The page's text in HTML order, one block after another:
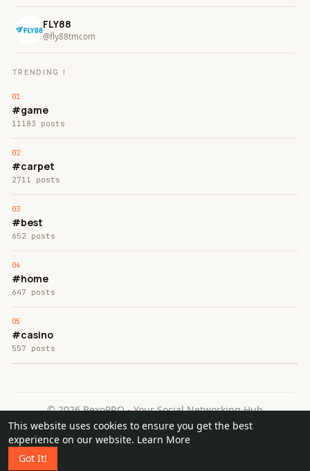
This website uses cookies to ensure you get the best
experience on our website. Learn More
Got It!
FLY88
@fly88tmcom
TRENDING !
#game
11183 posts
#carpet
2711 posts
#best
652 posts
#home
647 posts
#casino
557 posts
© 2026 BexoPRO - Your Social Networking Hub
Home
About Contact Us Privacy Policy
Terms of Use
Request a Refund